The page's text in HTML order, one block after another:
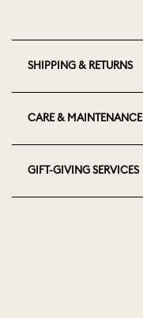
SHIPPING & RETURNS
CARE & MAINTENANCE
GIFT-GIVING SERVICES